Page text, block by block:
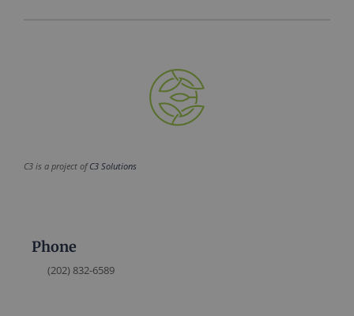
C3 is a project ofC3 Solutions
Phone
(202) 832-6589